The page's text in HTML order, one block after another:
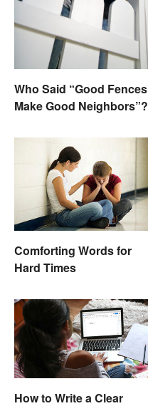
Who Said “Good Fences
Make Good Neighbors”?
Comforting Words for
Hard Times
How to Write a Clear